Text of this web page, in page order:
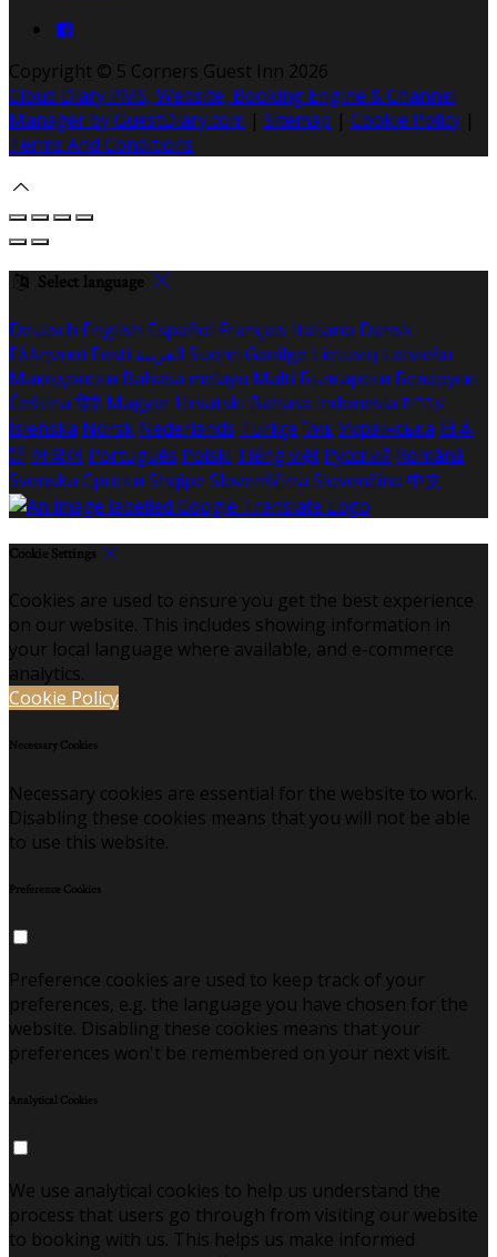
Copyright © 5 Corners Guest Inn 2026
Cloud Diary PMS, Website, Booking Engine & Channel
Manager by GuestDiary.com | Sitemap | Cookie Policy |
Terms And Conditions
Select language
Deutsch English Español Français Italiano Dansk
Ελληνικά Eesti العربية Suomi Gaeilge Lietuvių Latviešu
Македонски Bahasa melayu Malti Български Беларускі
Čeština हिंदी Magyar Hrvatski Bahasa indonesia עברית
Íslenska Norsk Nederlands Türkçe ไทย Українська 日本
語 한국어 Português Polski Tiếng việt Русский Română
Svenska Српски Shqipe Slovenščina Slovenčina 中文
Cookie Settings
Cookies are used to ensure you get the best experience
on our website. This includes showing information in
your local language where available, and e-commerce
analytics.
Cookie Policy
Necessary Cookies
Necessary cookies are essential for the website to work.
Disabling these cookies means that you will not be able
to use this website.
Preference Cookies
Preference cookies are used to keep track of your
preferences, e.g. the language you have chosen for the
website. Disabling these cookies means that your
preferences won't be remembered on your next visit.
Analytical Cookies
We use analytical cookies to help us understand the
process that users go through from visiting our website
to booking with us. This helps us make informed